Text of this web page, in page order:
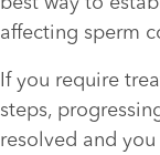
affecting sperm
If you require
steps,
resolved and